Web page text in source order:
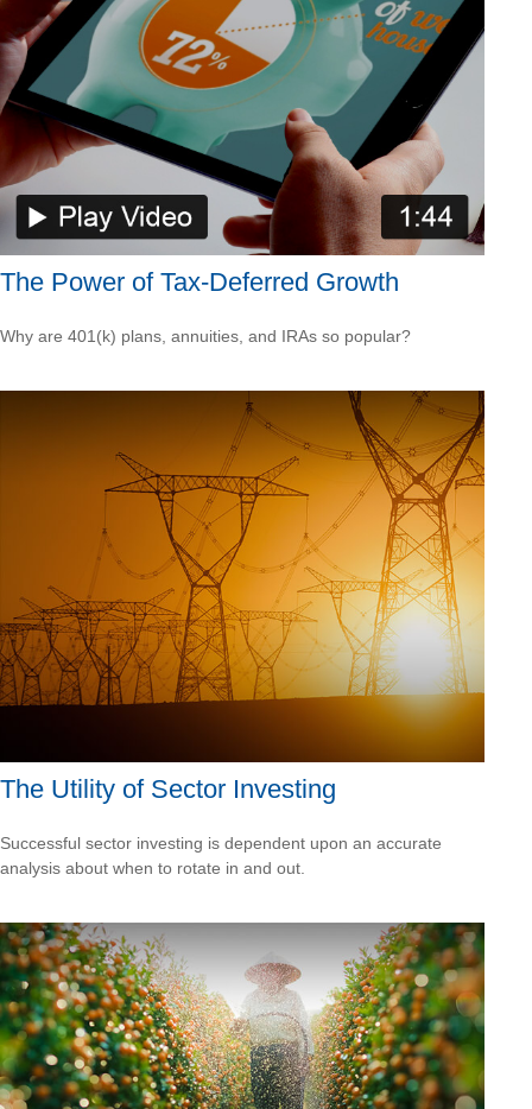
The Power of Tax-Deferred Growth
Why are 401(k) plans, annuities, and IRAs so popular?
The Utility of Sector Investing
Successful sector investing is dependent upon an accurate
analysis about when to rotate in and out.